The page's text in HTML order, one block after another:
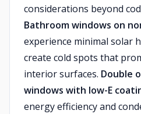
considerations beyond
Bathroom windows on
experience minimal solar
create cold spots that
interior surfaces. Double
windows with low-E
energy efficiency and